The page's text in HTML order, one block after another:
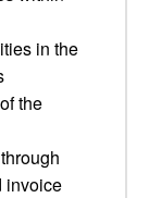
in the
the
invoice